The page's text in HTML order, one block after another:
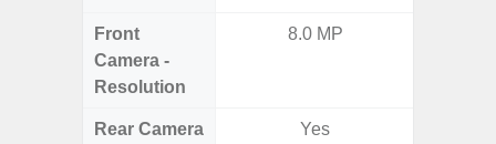
Front
Camera -
Resolution
8.0 MP
Rear Camera
Yes